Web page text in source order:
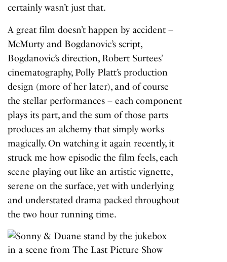
certainly wasn’t just that.
A great film doesn’t happen by accident –
McMurty and Bogdanovic’s script,
Bogdanovic’s direction, Robert Surtees’
cinematography, Polly Platt’s production
design (more of her later), and of course
the stellar performances – each component
plays its part, and the sum of those parts
produces an alchemy that simply works
magically. On watching it again recently, it
struck me how episodic the film feels, each
scene playing out like an artistic vignette,
serene on the surface, yet with underlying
and understated drama packed throughout
the two hour running time.